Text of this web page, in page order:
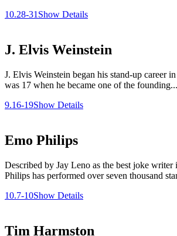
10.28-31 Show Details
J. Elvis Weinstein
J. Elvis Weinstein began his stand-up career
was 17 when he became one of the founding...
9.16-19Show Details
Emo Philips
Described by Jay Leno as the best joke
Philips has performed over seven thousand
10.7-10Show Details
Tim Harmston